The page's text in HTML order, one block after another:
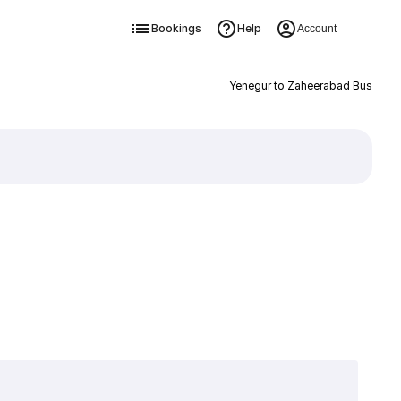
Bookings Help Account
Yenegur to Zaheerabad Bus